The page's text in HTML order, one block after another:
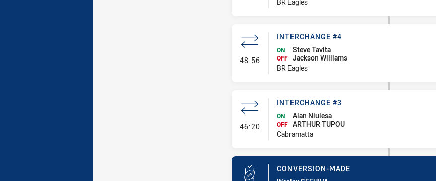
48:56- Interchange #4
INTERCHANGE #4
ON Steve Tavita
OFF Jackson Williams
BR Eagles
46:20- Interchange #3
INTERCHANGE #3
ON Alan Niulesa
OFF ARTHUR TUPOU
Cabramatta
CONVERSION-MADE